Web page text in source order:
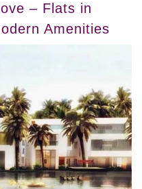
– Flats in
Amenities